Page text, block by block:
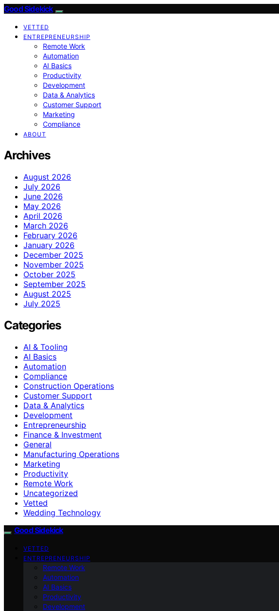
Good Sidekick
VETTED
ENTREPRENEURSHIP
Remote Work
Automation
AI Basics
Productivity
Development
Data & Analytics
Customer Support
Marketing
Compliance
ABOUT
Archives
August 2026
July 2026
June 2026
May 2026
April 2026
March 2026
February 2026
January 2026
December 2025
November 2025
October 2025
September 2025
August 2025
July 2025
Categories
AI & Tooling
AI Basics
Automation
Compliance
Construction Operations
Customer Support
Data & Analytics
Development
Entrepreneurship
Finance & Investment
General
Manufacturing Operations
Marketing
Productivity
Remote Work
Uncategorized
Vetted
Wedding Technology
Good Sidekick
VETTED
ENTREPRENEURSHIP
Remote Work
Automation
AI Basics
Productivity
Development